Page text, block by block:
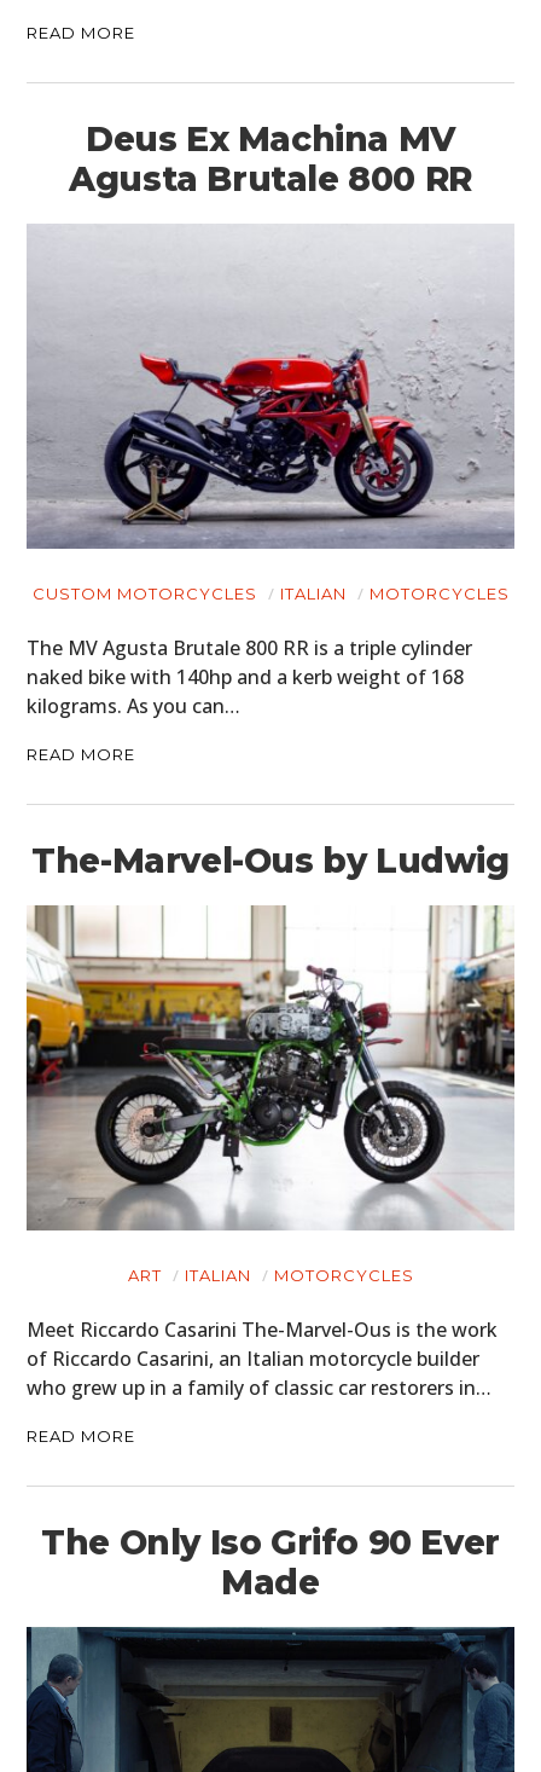
READ MORE
Deus Ex Machina MV
Agusta Brutale 800 RR
CUSTOM MOTORCYCLES ITALIAN MOTORCYCLES
The MV Agusta Brutale 800 RR is a triple cylinder
naked bike with 140hp and a kerb weight of 168
kilograms. As you can…
READ MORE
The-Marvel-Ous by Ludwig
ART ITALIAN MOTORCYCLES
Meet Riccardo Casarini The-Marvel-Ous is the work
of Riccardo Casarini, an Italian motorcycle builder
who grew up in a family of classic car restorers in…
READ MORE
The Only Iso Grifo 90 Ever
Made